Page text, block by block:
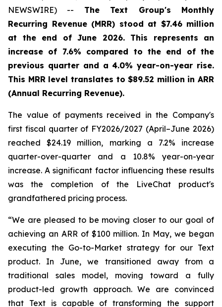
NEWSWIRE) -- The Text Group's Monthly
Recurring Revenue (MRR) stood at $7.46 million
at the end of June 2026. This represents an
increase of 7.6% compared to the end of the
previous quarter and a 4.0% year-on-year rise.
This MRR level translates to $89.52 million in ARR
(Annual Recurring Revenue).
The value of payments received in the Company's
first fiscal quarter of FY2026/2027 (April–June 2026)
reached $24.19 million, marking a 7.2% increase
quarter-over-quarter and a 10.8% year-on-year
increase. A significant factor influencing these results
was the completion of the LiveChat product's
grandfathered pricing process.
“We are pleased to be moving closer to our goal of
achieving an ARR of $100 million. In May, we began
executing the Go-to-Market strategy for our Text
product. In June, we transitioned away from a
traditional sales model, moving toward a fully
product-led growth approach. We are convinced
that Text is capable of transforming the support